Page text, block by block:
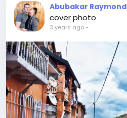
Abubakar Raymond
cover photo
3 years ago-